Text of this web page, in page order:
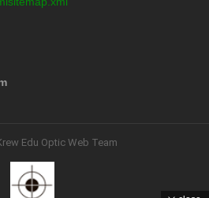
Edu Optic Web Team